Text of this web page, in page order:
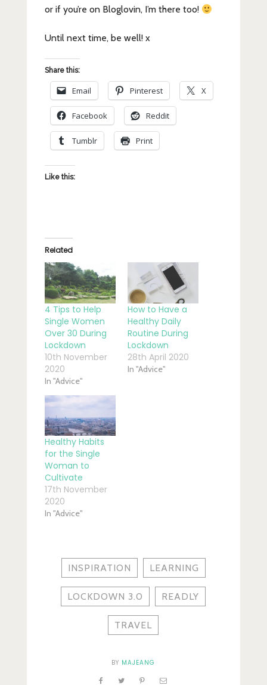
or if you’re on Bloglovin, I’m there too!
Until next time, be well! x
Share this:
Email Pinterest X
Facebook Reddit
Tumblr Print
Like this:
Related
4 Tips to Help
Single Women
Over 30 During
Lockdown
10th November
2020
In "Advice"
How to Have a
Healthy Daily
Routine During
Lockdown
28th April 2020
In "Advice"
Healthy Habits
for the Single
Woman to
Cultivate
17th November
2020
In "Advice"
INSPIRATION LEARNING
LOCKDOWN 3.0 READLY
TRAVEL
BY MAJEANG